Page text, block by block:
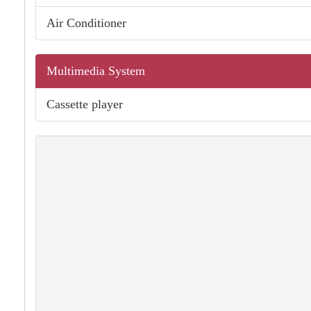
Air Conditioner
Multimedia System
Cassette player